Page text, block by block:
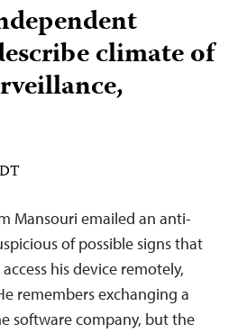
climate of
Mansouri emailed an anti-
of possible signs that
his device remotely,
remembers exchanging a
software company, but the